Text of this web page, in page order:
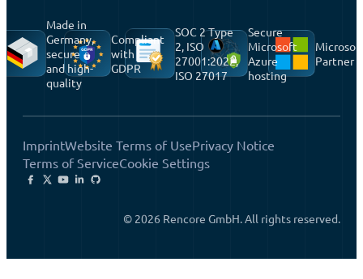
Made in
Germany,
secure
and high-
quality
Compliant
with
GDPR
SOC 2 Type
2, ISO
27001:2022,
ISO 27017
Secure
Microsoft
Azure
hosting
Partner
ImprintWebsite Terms of UsePrivacy Notice
Terms of ServiceCookie Settings
© 2026 Rencore GmbH. All rights reserved.